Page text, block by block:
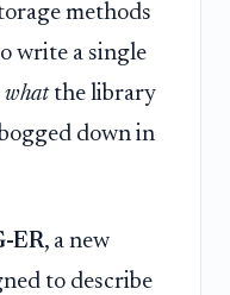
methods
write a single
whatthe library
down in
ER, a new
to describe